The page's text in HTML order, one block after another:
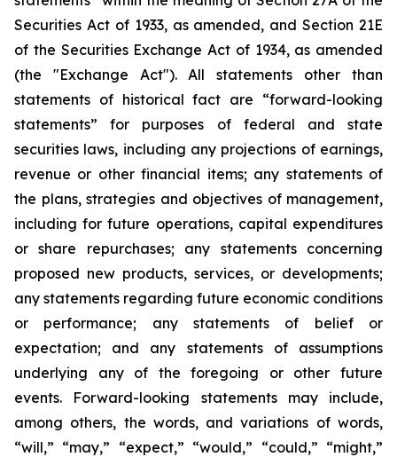
Securities Act of 1933, as amended, and Section 21E
of the Securities Exchange Act of 1934, as amended
(the "Exchange Act"). All statements other than
statements of historical fact are “forward-looking
statements” for purposes of federal and state
securities laws, including any projections of earnings,
revenue or other financial items; any statements of
the plans, strategies and objectives of management,
including for future operations, capital expenditures
or share repurchases; any statements concerning
proposed new products, services, or developments;
any statements regarding future economic conditions
or performance; any statements of belief or
expectation; and any statements of assumptions
underlying any of the foregoing or other future
events. Forward-looking statements may include,
among others, the words, and variations of words,
“will,” “may,” “expect,” “would,” “could,” “might,”